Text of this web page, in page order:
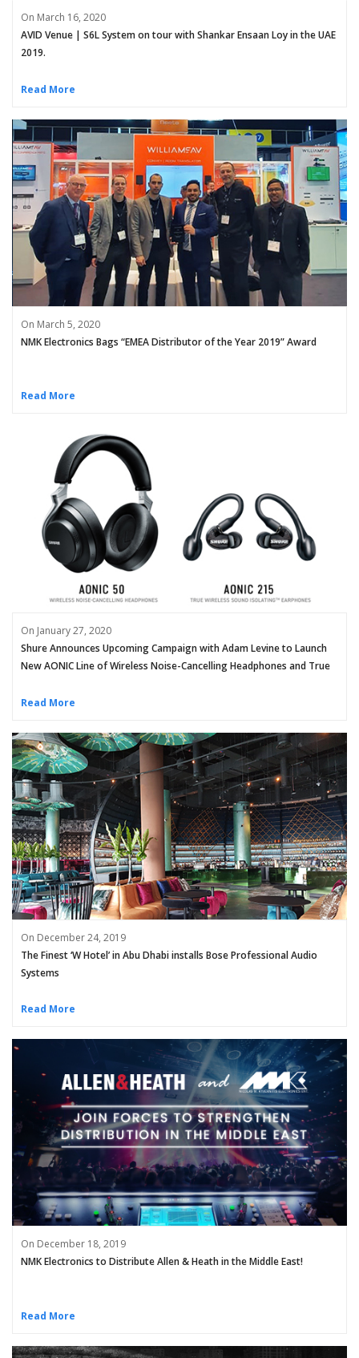
On March 16, 2020
AVID Venue | S6L System on tour with Shankar Ensaan Loy in the UAE
2019.
Read More
On March 5, 2020
NMK Electronics Bags “EMEA Distributor of the Year 2019” Award
Read More
On January 27, 2020
Shure Announces Upcoming Campaign with Adam Levine to Launch
New AONIC Line of Wireless Noise-Cancelling Headphones and True
Read More
On December 24, 2019
The Finest ‘W Hotel’ in Abu Dhabi installs Bose Professional Audio
Systems
Read More
On December 18, 2019
NMK Electronics to Distribute Allen & Heath in the Middle East!
Read More